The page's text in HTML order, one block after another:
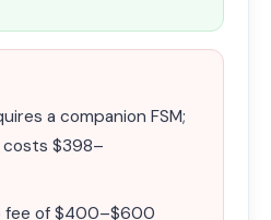
a companion FSM;
$398–
fee of $400–$600